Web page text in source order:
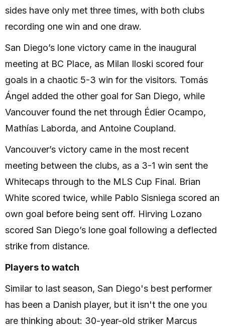
sides have only met three times, with both clubs
recording one win and one draw.
San Diego’s lone victory came in the inaugural
meeting at BC Place, as Milan Iloski scored four
goals in a chaotic 5-3 win for the visitors. Tomás
Ángel added the other goal for San Diego, while
Vancouver found the net through Édier Ocampo,
Mathías Laborda, and Antoine Coupland.
Vancouver’s victory came in the most recent
meeting between the clubs, as a 3-1 win sent the
Whitecaps through to the MLS Cup Final. Brian
White scored twice, while Pablo Sisniega scored an
own goal before being sent off. Hirving Lozano
scored San Diego’s lone goal following a deflected
strike from distance.
Players to watch
Similar to last season, San Diego's best performer
has been a Danish player, but it isn't the one you
are thinking about: 30-year-old striker Marcus